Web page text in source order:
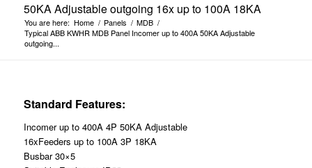
50KA Adjustable outgoing 16x up to 100A 18KA
You are here: Home / Panels / MDB /
Typical ABB KWHR MDB Panel Incomer up to 400A 50KA Adjustable
outgoing...
Standard Features:
Incomer up to 400A 4P 50KA Adjustable
16xFeeders up to 100A 3P 18KA
Busbar 30×5